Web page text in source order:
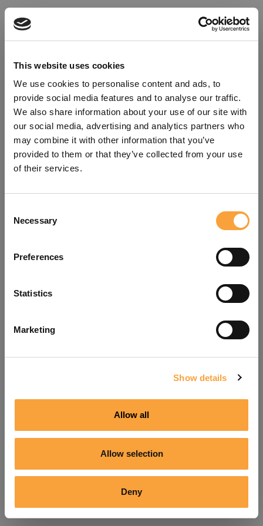
This website uses cookies
We use cookies to personalise content and ads, to
provide social media features and to analyse our traffic.
We also share information about your use of our site with
our social media, advertising and analytics partners who
may combine it with other information that you’ve
provided to them or that they’ve collected from your use
of their services.
Selection
Necessary
Preferences
Statistics
Marketing
Show details
Allow all
Allow selection
Deny
refreshing the app